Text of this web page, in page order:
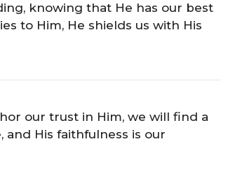
knowing that He has our best
to Him, He shields us with His
our trust in Him, we will find a
and His faithfulness is our